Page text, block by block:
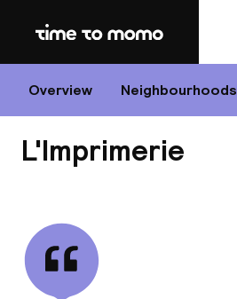
Home
Overview Neighbourhoods
L'Imprimerie